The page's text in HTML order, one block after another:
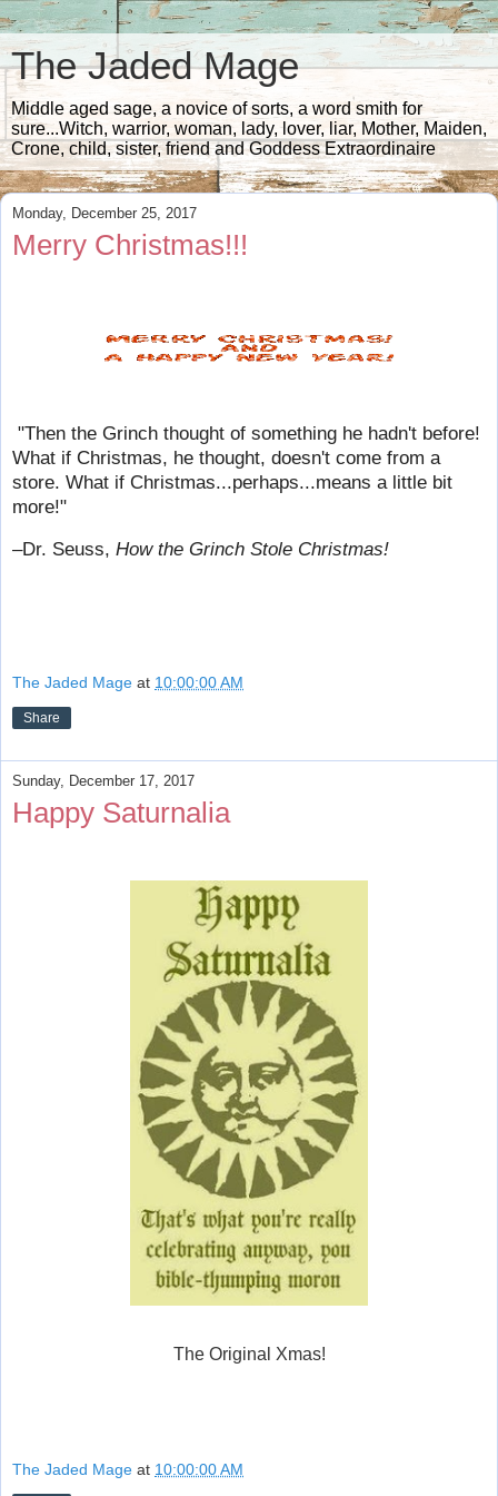
The Jaded Mage
Middle aged sage, a novice of sorts, a word smith for
sure...Witch, warrior, woman, lady, lover, liar, Mother, Maiden,
Crone, child, sister, friend and Goddess Extraordinaire
Monday, December 25, 2017
Merry Christmas!!!
"Then the Grinch thought of something he hadn't before!
What if Christmas, he thought, doesn't come from a
store. What if Christmas...perhaps...means a little bit
more!"
–Dr. Seuss, How the Grinch Stole Christmas!
The Jaded Mage at 10:00:00 AM
Share
Sunday, December 17, 2017
Happy Saturnalia
The Original Xmas!
The Jaded Mage at 10:00:00 AM